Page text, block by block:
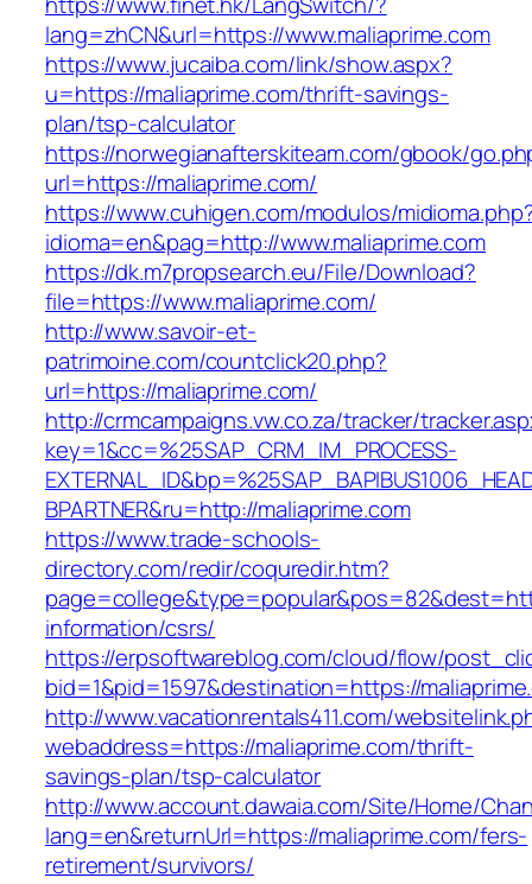
lang=zhCN&url=https://www.maliaprime.com
https://www.jucaiba.com/link/show.aspx?
u=https://maliaprime.com/thrift-savings-
plan/tsp-calculator
https://norwegianafterskiteam.com/gbook/
url=https://maliaprime.com/
https://www.cuhigen.com/modulos/
idioma=en&pag=http://www.maliaprime.com
https://dk.m7propsearch.eu/File/Download?
file=https://www.maliaprime.com/
http://www.savoir-et-
patrimoine.com/countclick20.php?
url=https://maliaprime.com/
http://crmcampaigns.vw.co.za/tracker/
key=1&cc=%25SAP_CRM_IM_PROCESS-
BPARTNER&ru=http://maliaprime.com
https://www.trade-schools-
directory.com/redir/coquredir.htm?
information/csrs/
https://erpsoftwareblog.com/cloud/flow/
bid=1&pid=1597&destination=https://
http://www.vacationrentals411.com/
webaddress=https://maliaprime.com/thrift-
savings-plan/tsp-calculator
http://www.account.dawaia.com/Site/Home/
lang=en&returnUrl=https://maliaprime.com/fers-
retirement/survivors/